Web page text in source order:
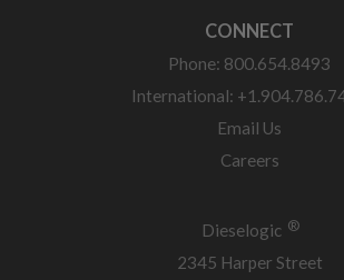
CONNECT
Phone: 800.654.8493
International:
Email Us
Careers
Dieselogic ®
2345 Harper Street